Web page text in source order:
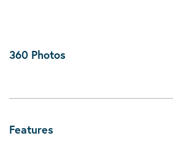
360 Photos
Features